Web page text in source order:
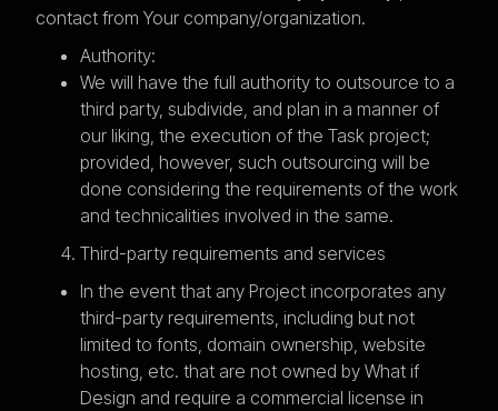
contact from Your company/organization.
Authority:
We will have the full authority to outsource to a
third party, subdivide, and plan in a manner of
our liking, the execution of the Task project;
provided, however, such outsourcing will be
done considering the requirements of the work
and technicalities involved in the same.
Third-party requirements and services
In the event that any Project incorporates any
third-party requirements, including but not
limited to fonts, domain ownership, website
hosting, etc. that are not owned by What if
Design and require a commercial license in